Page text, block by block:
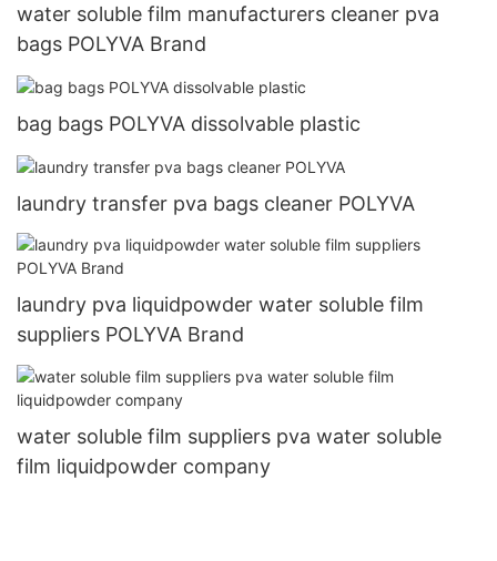
water soluble film manufacturers cleaner pva
bags POLYVA Brand
bag bags POLYVA dissolvable plastic
laundry transfer pva bags cleaner POLYVA
laundry pva liquidpowder water soluble film
suppliers POLYVA Brand
water soluble film suppliers pva water soluble
film liquidpowder company